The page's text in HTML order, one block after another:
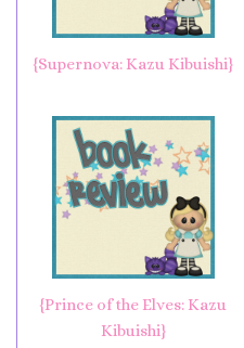
{Supernova: Kazu Kibuishi}
{Prince of the Elves: Kazu
Kibuishi}